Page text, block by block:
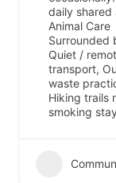
daily shared
Animal Care
Surrounded
Quiet /
transport,
waste
Hiking trails
smoking stay